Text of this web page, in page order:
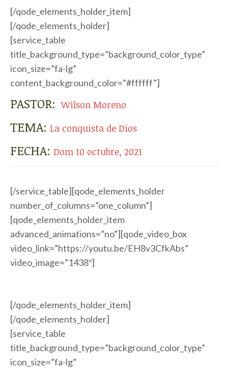
[/qode_elements_holder_item]
[/qode_elements_holder]
[service_table
title_background_type=”background_color_type”
icon_size=”fa-lg”
content_background_color=”#ffffff”]
PASTOR: Wilson Moreno
TEMA: La conquista de Dios
FECHA: Dom 10 octubre, 2021
[/service_table][qode_elements_holder
number_of_columns=”one_column”]
[qode_elements_holder_item
advanced_animations=”no”][qode_video_box
video_link=”https://youtu.be/EH8v3CfkAbs”
video_image=”1438″]
[/qode_elements_holder_item]
[/qode_elements_holder]
[service_table
title_background_type=”background_color_type”
icon_size=”fa-lg”